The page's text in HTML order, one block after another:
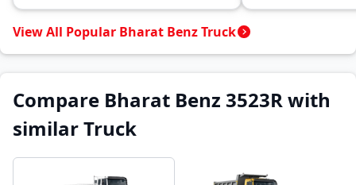
View All Popular Bharat Benz Truck
Compare Bharat Benz 3523R with
similar Truck